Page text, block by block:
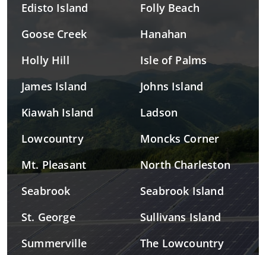
Edisto Island
Folly Beach
Goose Creek
Hanahan
Holly Hill
Isle of Palms
James Island
Johns Island
Kiawah Island
Ladson
Lowcountry
Moncks Corner
Mt. Pleasant
North Charleston
Seabrook
Seabrook Island
St. George
Sullivans Island
Summerville
The Lowcountry